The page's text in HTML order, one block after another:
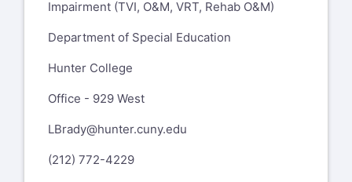
Impairment (TVI, O&M, VRT, Rehab O&M)
Department of Special Education
Hunter College
Office - 929 West
LBrady@hunter.cuny.edu
(212) 772-4229